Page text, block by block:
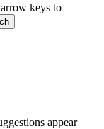
keys to
appear